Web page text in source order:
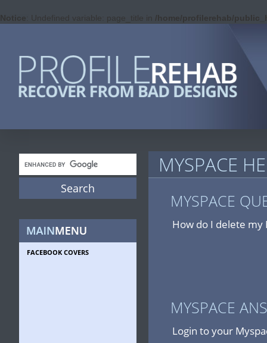
Notice : Undefined variable: page_title in /home/profilerehab/
FACEBOOK COVERS
MYSPACE
MYSPACE
How do I delete my
MYSPACE
Login to your